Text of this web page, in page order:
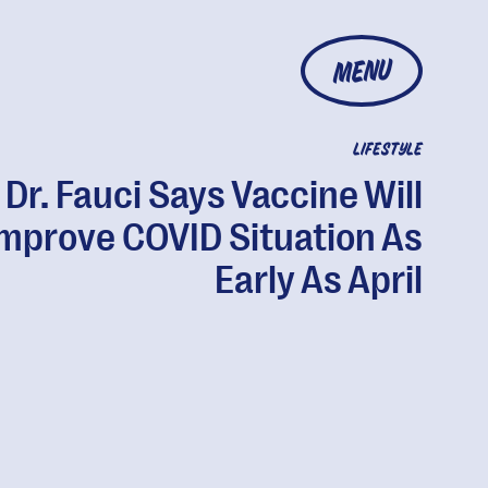
MENU
LIFESTYLE
Dr. Fauci Says Vaccine Will
COVID Situation As
Early As April